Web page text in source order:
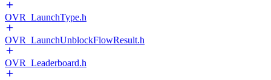
OVR_LaunchType.h
OVR_LaunchUnblockFlowResult.h
OVR_Leaderboard.h